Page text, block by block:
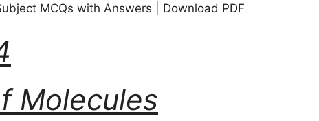
MCQs with Answers | Download PDF
Molecules